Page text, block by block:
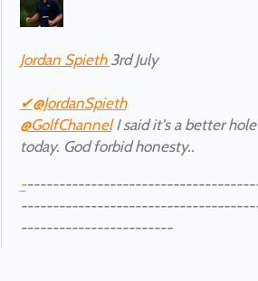
Jordan Spieth 3rd July
✔@JordanSpieth
@GolfChannelI said it's a better
today. God forbid honesty..
-
------------------------